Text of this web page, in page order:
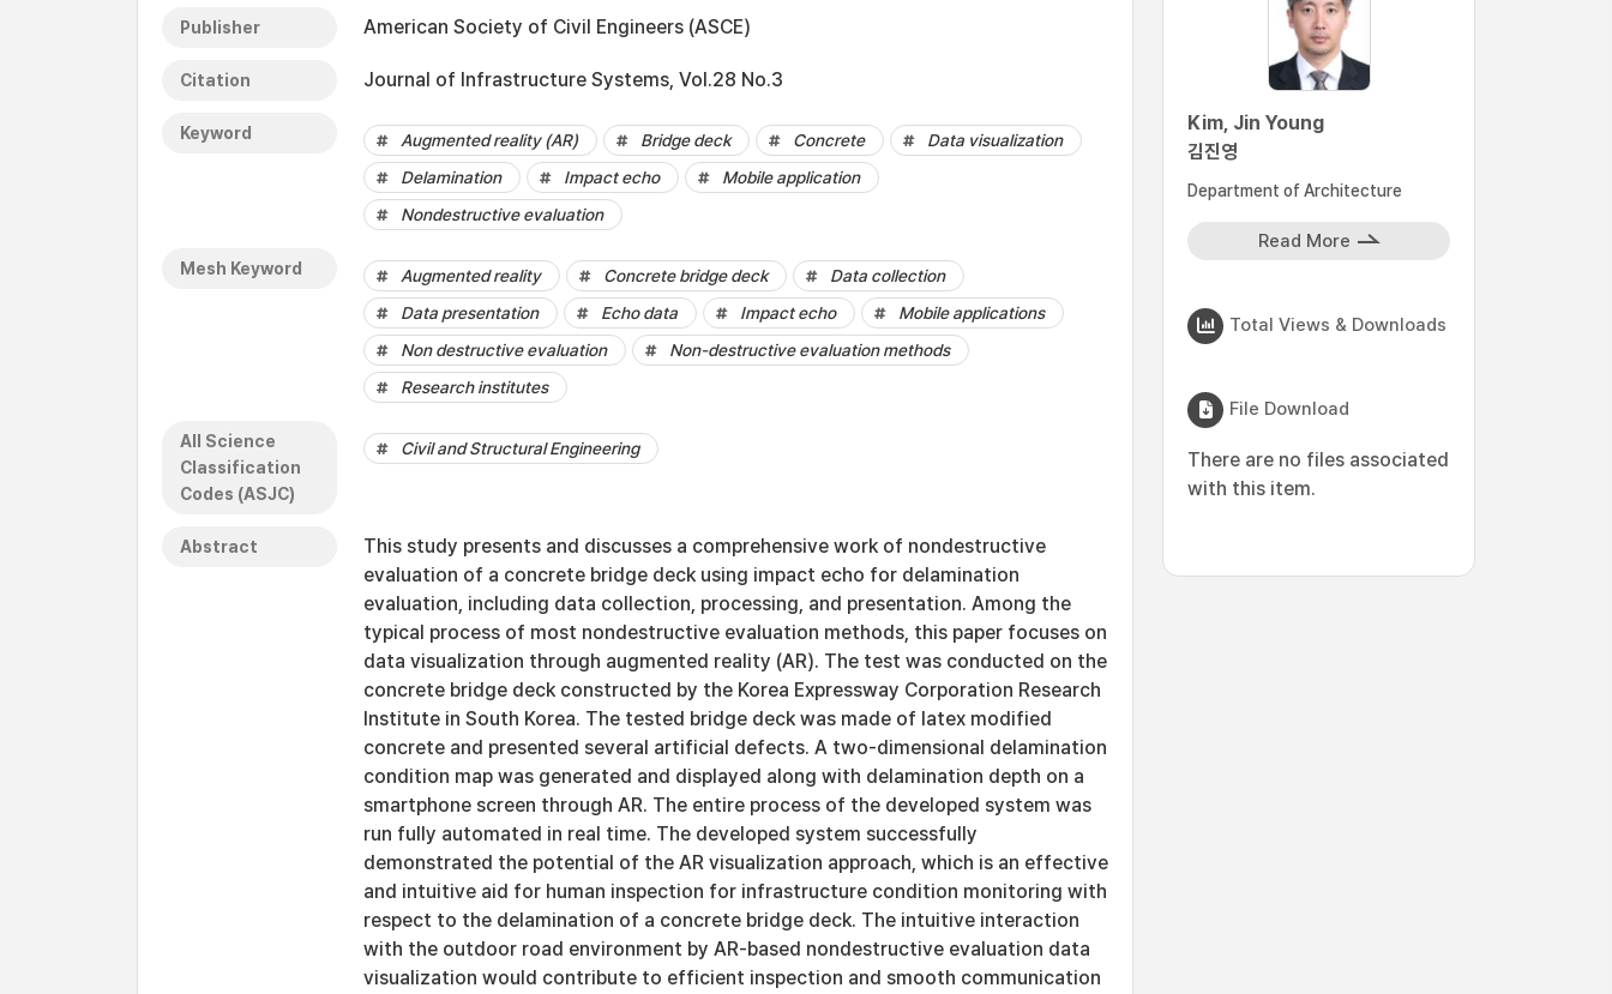
Publisher American Society of Civil Engineers (ASCE)
Citation Journal of Infrastructure Systems, Vol.28 No.3
Keyword Augmented reality (AR) Bridge deck Concrete
Data visualization
Delamination
Impact echo
Mobile application
Nondestructive evaluation
Mesh Keyword Augmented reality Concrete bridge deck
Data collection
Data presentation
Echo data Impact echo
Mobile applications
Non destructive evaluation
Non-destructive evaluation methods
Research institutes
All Science
Classification
Codes (ASJC)
Civil and Structural Engineering
Abstract
This study presents and discusses a comprehensive work of nondestructive
evaluation of a concrete bridge deck using impact echo for delamination
evaluation, including data collection, processing, and presentation. Among the
typical process of most nondestructive evaluation methods, this paper focuses on
data visualization through augmented reality (AR). The test was conducted on the
concrete bridge deck constructed by the Korea Expressway Corporation Research
Institute in South Korea. The tested bridge deck was made of latex modified
concrete and presented several artificial defects. A two-dimensional delamination
condition map was generated and displayed along with delamination depth on a
smartphone screen through AR. The entire process of the developed system was
run fully automated in real time. The developed system successfully
demonstrated the potential of the AR visualization approach, which is an effective
and intuitive aid for human inspection for infrastructure condition monitoring with
respect to the delamination of a concrete bridge deck. The intuitive interaction
with the outdoor road environment by AR-based nondestructive evaluation data
visualization would contribute to efficient inspection and smooth communication
Kim, Jin Young
김진영
Department of Architecture
Read More
Total Views & Downloads
File Download
There are no files associated
with this item.